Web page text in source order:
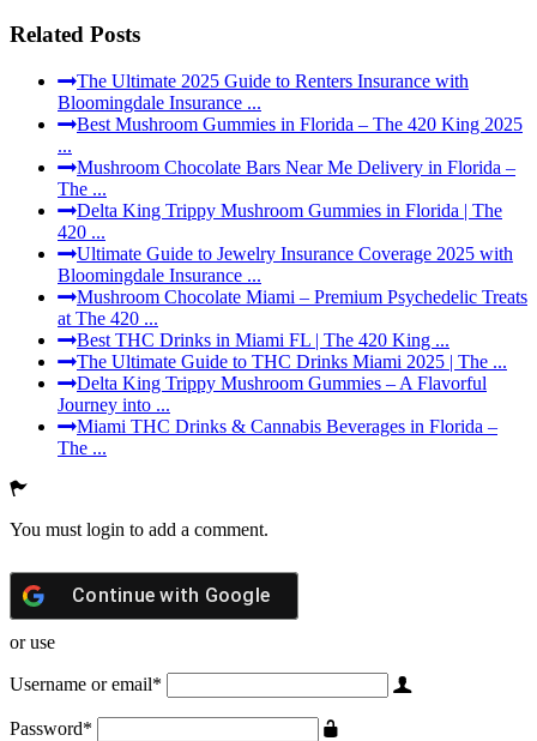
Related Posts
The Ultimate 2025 Guide to Renters Insurance with
Bloomingdale Insurance ...
Best Mushroom Gummies in Florida – The 420 King 2025
...
Mushroom Chocolate Bars Near Me Delivery in Florida –
The ...
Delta King Trippy Mushroom Gummies in Florida | The
420 ...
Ultimate Guide to Jewelry Insurance Coverage 2025 with
Bloomingdale Insurance ...
Mushroom Chocolate Miami – Premium Psychedelic Treats
at The 420 ...
Best THC Drinks in Miami FL | The 420 King ...
The Ultimate Guide to THC Drinks Miami 2025 | The ...
Delta King Trippy Mushroom Gummies – A Flavorful
Journey into ...
Miami THC Drinks & Cannabis Beverages in Florida –
The ...
You must login to add a comment.
Continue with Google
or use
Username or email*
Password*